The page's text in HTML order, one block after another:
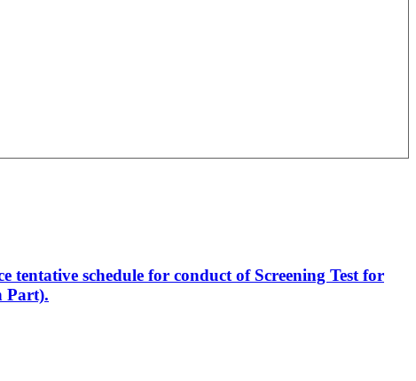
schedule for conduct of Screening Test for
Part).